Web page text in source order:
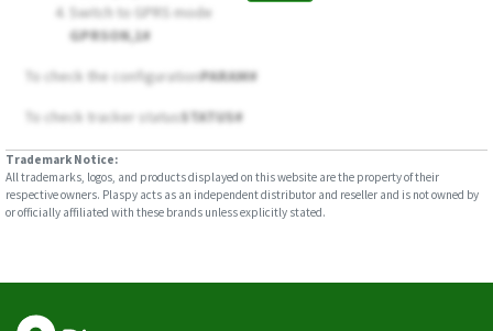
Switch to GPRS mode
GPRSON,1#
To check the configurationPARAM#
To check tracker statusSTATUS#
Trademark Notice:
All trademarks, logos, and products displayed on this website are the property of their
respective owners. Plaspy acts as an independent distributor and reseller and is not owned by
or officially affiliated with these brands unless explicitly stated.